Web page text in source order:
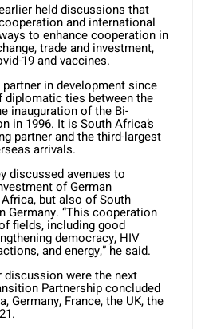
held discussions that
and international
to enhance cooperation in
trade and investment,
19 and vaccines.
partner in development since
ties between the
inauguration of the Bi-
in 1996. It is South Africa’s
partner and the third-largest
arrivals.
discussed avenues to
of German
but also of South
Germany. “This cooperation
fields, including good
democracy, HIV
and energy,” he said.
were the next
Partnership concluded
Germany, France, the UK, the